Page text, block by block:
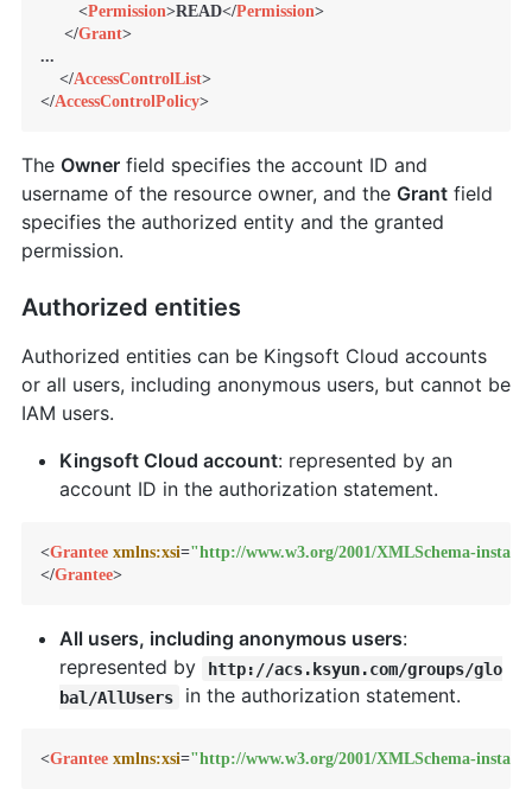
<Permission>READ</Permission>
</Grant>
...
</AccessControlList>
</AccessControlPolicy>
The Ownerfield specifies the account ID and
username of the resource owner, and the Grantfield
specifies the authorized entity and the granted
permission.
Authorized entities
Authorized entities can be Kingsoft Cloud accounts
or all users, including anonymous users, but cannot be
IAM users.
Kingsoft Cloud account: represented by an
account ID in the authorization statement.
<Grantee xmlns:xsi="http://www.w3.org/2001/XMLSchema-
</Grantee>
All users, including anonymous users:
represented by
http://acs.ksyun.com/groups/glo
bal/AllUsers
in the authorization statement.
<Grantee xmlns:xsi="http://www.w3.org/2001/XMLSchema-